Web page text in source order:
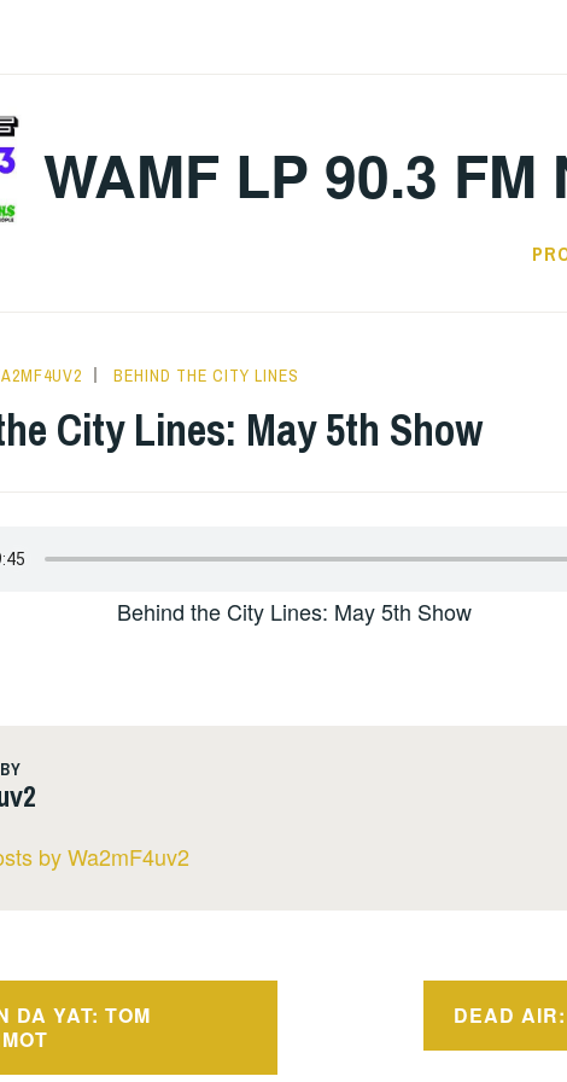
WAMF LP 90.3 FM
BEHIND THE CITY LINES
City Lines: May 5th Show
Behind the City Lines: May 5th Show
by Wa2mF4uv2
DA YAT: TOM
DEAD